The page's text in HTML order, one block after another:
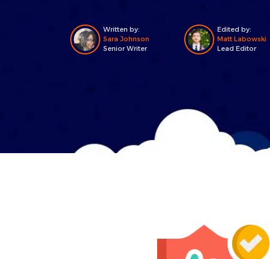
Written by:
Sara Johnson
Senior Writer
Edited by:
Matt Labowski
Lead Editor